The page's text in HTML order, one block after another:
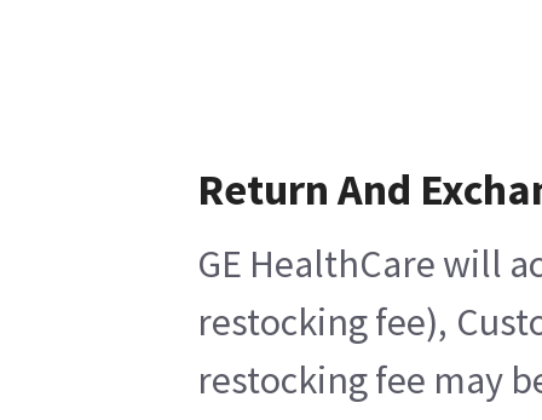
Return And
GE HealthCare will
restocking fee),
restocking fee may